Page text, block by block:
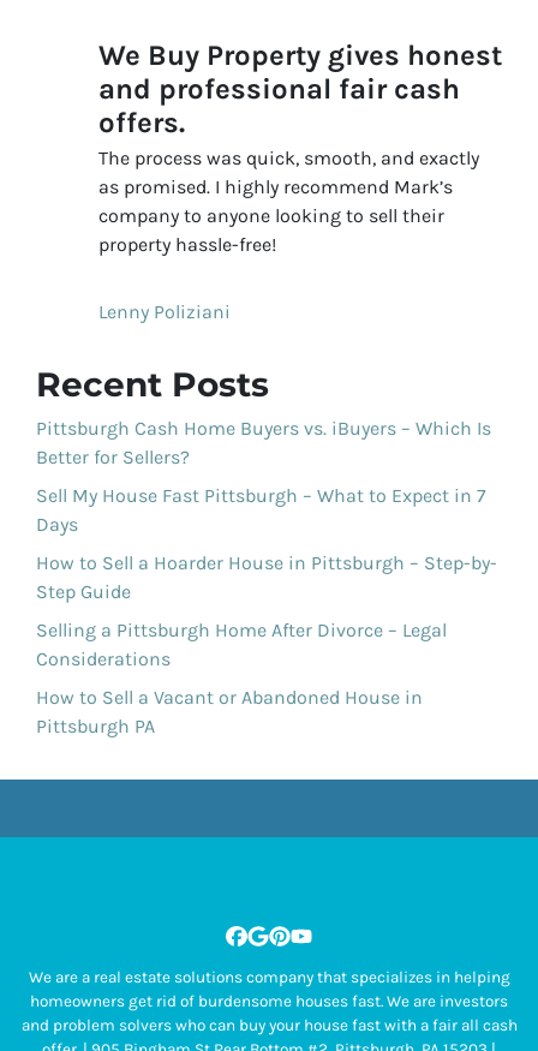
We Buy Property gives honest
and professional fair cash
offers.
The process was quick, smooth, and exactly
as promised. I highly recommend Mark’s
company to anyone looking to sell their
property hassle-free!
Lenny Poliziani
Recent Posts
Pittsburgh Cash Home Buyers vs. iBuyers – Which Is
Better for Sellers?
Sell My House Fast Pittsburgh – What to Expect in 7
Days
How to Sell a Hoarder House in Pittsburgh – Step-by-
Step Guide
Selling a Pittsburgh Home After Divorce – Legal
Considerations
How to Sell a Vacant or Abandoned House in
Pittsburgh PA
Facebook
Google Business
Pinterest
YouTube
We are a real estate solutions company that specializes in helping
homeowners get rid of burdensome houses fast. We are investors
and problem solvers who can buy your house fast with a fair all cash